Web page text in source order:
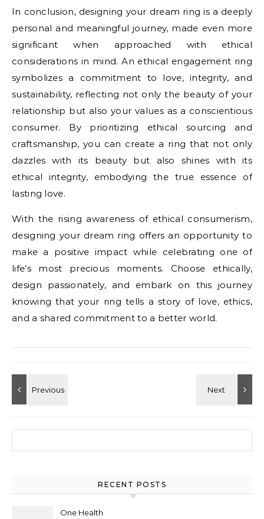
In conclusion, designing your dream ring is a deeply
personal and meaningful journey, made even more
significant when approached with ethical
considerations in mind. An ethical engagement ring
symbolizes a commitment to love, integrity, and
sustainability, reflecting not only the beauty of your
relationship but also your values as a conscientious
consumer. By prioritizing ethical sourcing and
craftsmanship, you can create a ring that not only
dazzles with its beauty but also shines with its
ethical integrity, embodying the true essence of
lasting love.
With the rising awareness of ethical consumerism,
designing your dream ring offers an opportunity to
make a positive impact while celebrating one of
life’s most precious moments. Choose ethically,
design passionately, and embark on this journey
knowing that your ring tells a story of love, ethics,
and a shared commitment to a better world.
RECENT POSTS
One Health